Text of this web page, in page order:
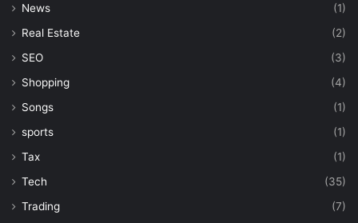
News
(1)
Real Estate
(2)
SEO
(3)
Shopping
(4)
Songs
(1)
sports
(1)
Tax
(1)
Tech
(35)
Trading
(7)